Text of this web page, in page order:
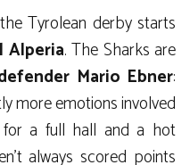
Tyrolean derby starts
Alperia. The Sharks are
Mario Ebner:
more emotions involved
for a full hall and a hot
always scored points